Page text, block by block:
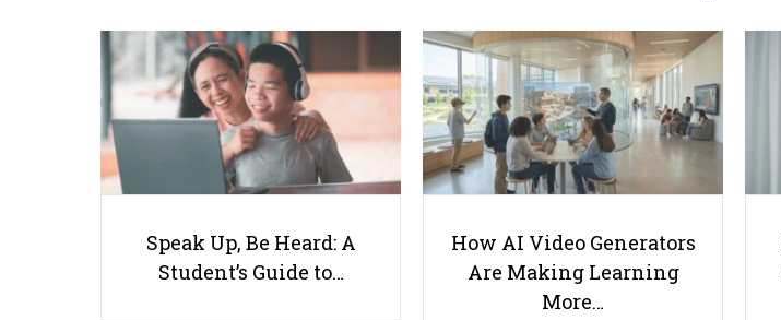
Speak Up, Be Heard: A
Student’s Guide to…
How AI Video Generators
Are Making Learning
More…